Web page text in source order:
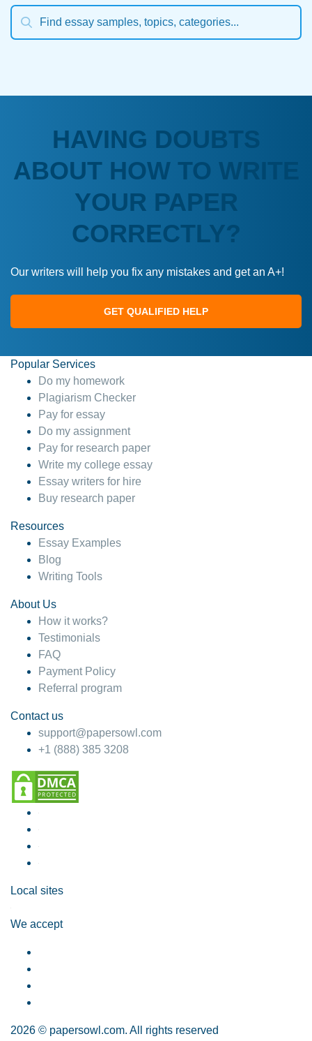
HAVING DOUBTS
ABOUT HOW TO WRITE
YOUR PAPER
CORRECTLY?
Our writers will help you fix any mistakes and get an A+!
GET QUALIFIED HELP
Popular Services
Do my homework
Plagiarism Checker
Pay for essay
Do my assignment
Pay for research paper
Write my college essay
Essay writers for hire
Buy research paper
Resources
Essay Examples
Blog
Writing Tools
About Us
How it works?
Testimonials
FAQ
Payment Policy
Referral program
Contact us
support@papersowl.com
+1 (888) 385 3208
Local sites
We accept
2026 © papersowl.com. All rights reserved